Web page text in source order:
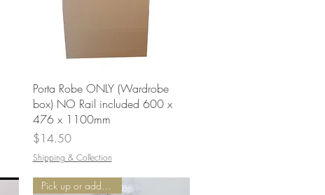
Quick View
Porta Robe ONLY (Wardrobe
box) NO Rail included 600 x
476 x 1100mm
Price
$14.50
Shipping & Collection
Pick up or add Delivery